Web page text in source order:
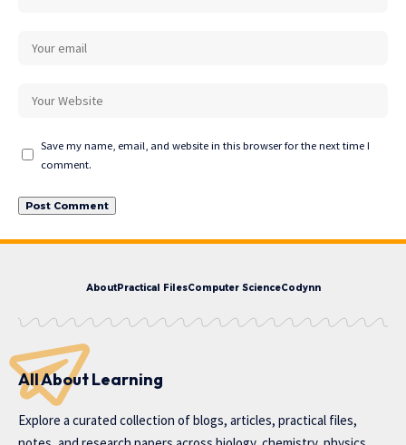
Save my name, email, and website in this browser for the next time I
comment.
AboutPractical FilesComputer ScienceCodynn
All About Learning
Explore a curated collection of blogs, articles, practical files,